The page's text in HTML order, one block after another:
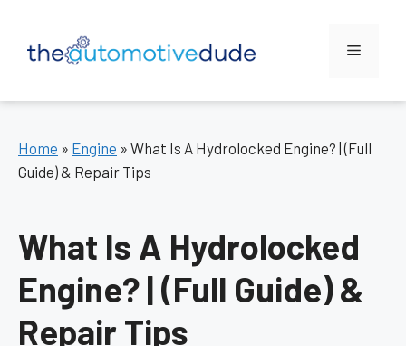
content
Menu
Home » Engine » What Is A Hydrolocked Engine? | (Full
Guide) & Repair Tips
What Is A Hydrolocked
Engine? | (Full Guide) &
Repair Tips